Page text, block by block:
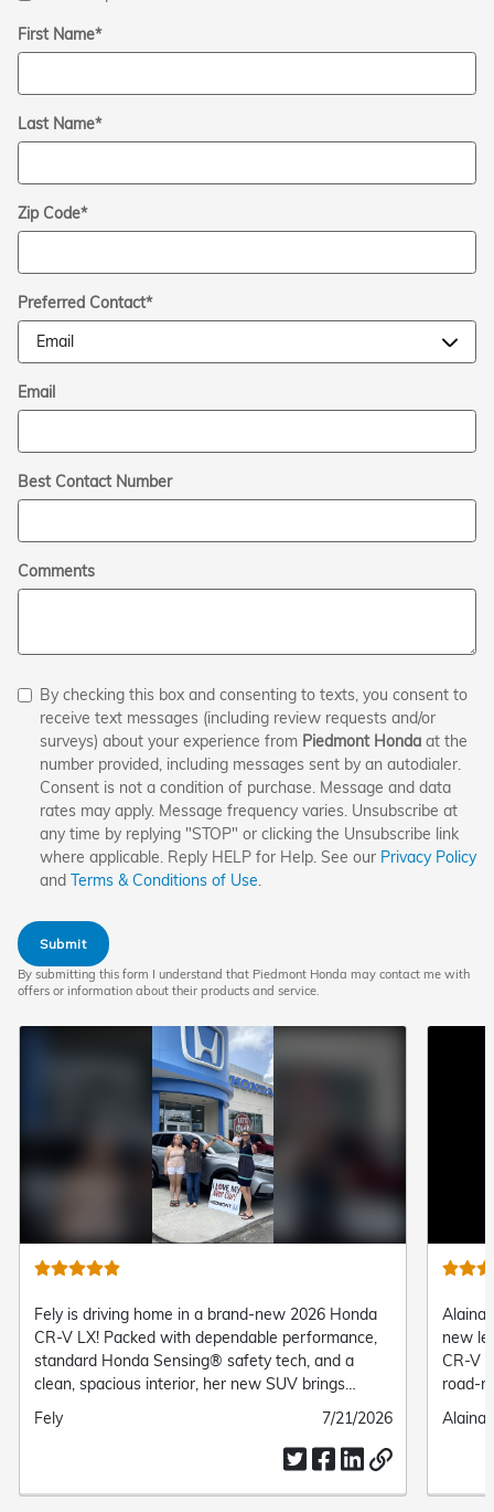
First Name*
Last Name*
Zip Code*
Preferred Contact*
Email
Best Contact Number
Comments
By checking this box and consenting to texts, you consent to
receive text messages (including review requests and/or
surveys) about your experience from Piedmont Honda at the
number provided, including messages sent by an autodialer.
Consent is not a condition of purchase. Message and data
rates may apply. Message frequency varies. Unsubscribe at
any time by replying "STOP" or clicking the Unsubscribe link
where applicable. Reply HELP for Help. See our Privacy Policy
and Terms & Conditions of Use
Submit
By submitting this form I understand that Piedmont Honda may contact me with
offers or information about their products and service.
Fely is driving home in a brand-new 2026 Honda
CR-V LX! Packed with dependable performance,
standard Honda Sensing® safety tech, and a
clean, spacious interior, her new SUV brings
complete comfort and confidence to every daily
drive.
Submitted
Fely
Submitted
7/21/2026
Alaina
new
CR-V
road-
Alaina